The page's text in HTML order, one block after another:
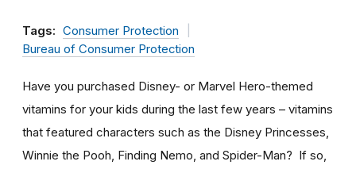
Tags: Consumer Protection
Bureau of Consumer Protection
Have you purchased Disney- or Marvel Hero-themed
vitamins for your kids during the last few years – vitamins
that featured characters such as the Disney Princesses,
Winnie the Pooh, Finding Nemo, and Spider-Man? If so,